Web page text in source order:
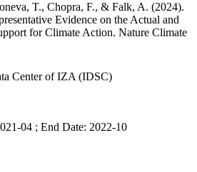
T., Chopra, F., & Falk, A. (2024).
Evidence on the Actual and
for Climate Action. Nature Climate
Center of IZA (IDSC)
04 ; End Date: 2022-10